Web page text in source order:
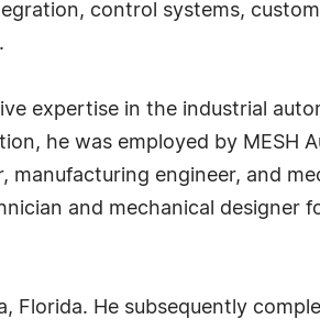
control systems,
expertise in the industrial
he was employed by MESH
engineer, and
and mechanical designer
Florida. He subsequently